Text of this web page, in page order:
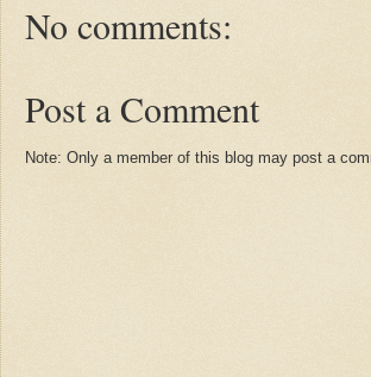
No comments:
Post a Comment
Note: Only a member of this blog may post a